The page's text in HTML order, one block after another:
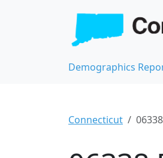
Demographics
Connecticut 06338